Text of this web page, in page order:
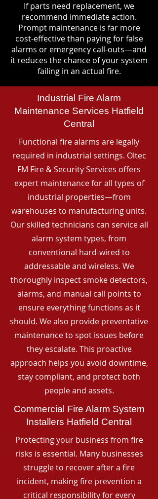
If parts need replacement, we
recommend immediate action.
Prompt maintenance is far more
cost-effective than paying for false
alarms or emergency call-outs—and
it reduces the chance of your system
failing in an actual fire.
Industrial Fire Alarm
Maintenance Services Hatfield
Central
Functional fire alarms are legally
required in industrial settings. Oltec
FM Fire & Security Services offers
expert maintenance for all types of
industrial properties—from
warehouses to manufacturing units.
Our skilled technicians can service all
alarm system types, from
conventional hard-wired to
addressable and wireless. We
thoroughly inspect smoke detectors,
alarms, and manual call points to
ensure everything functions as it
should. We also provide preventative
maintenance to spot issues before
they escalate. This proactive
approach helps you avoid downtime,
stay compliant, and protect both
people and assets.
Commercial Fire Alarm System
Installers Hatfield Central
Protecting your business from fire
risks is essential. Many businesses
struggle to recover after a fire
incident, making fire prevention a
critical responsibility for every